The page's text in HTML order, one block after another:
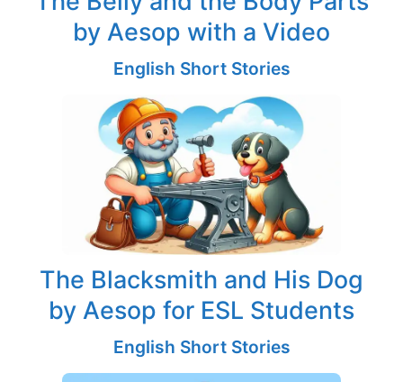
by Aesop with a Video
English Short Stories
The Blacksmith and His Dog
by Aesop for ESL Students
English Short Stories